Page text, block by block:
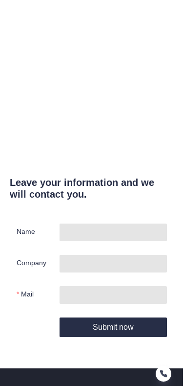
Leave your information and we
will contact you.
Name
Company
Mail
Submit now